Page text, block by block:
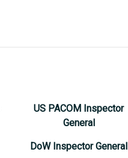
US PACOM Inspector
General
DoW Inspector General